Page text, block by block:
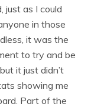
just as I could
in those
it was the
to try and be
it just didn’t
showing me
Part of the